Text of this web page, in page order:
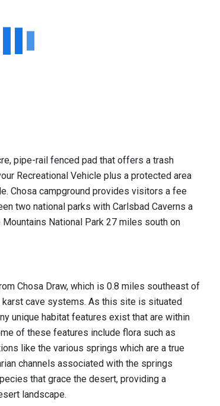
pipe-rail fenced pad that offers a trash
Recreational Vehicle plus a protected area
Chosa campground provides visitors a fee
two national parks with Carlsbad Caverns a
National Park 27 miles south on
Chosa Draw, which is 0.8 miles southeast of
cave systems. As this site is situated
unique habitat features exist that are within
of these features include flora such as
like the various springs which are a true
channels associated with the springs
that grace the desert, providing a
landscape.